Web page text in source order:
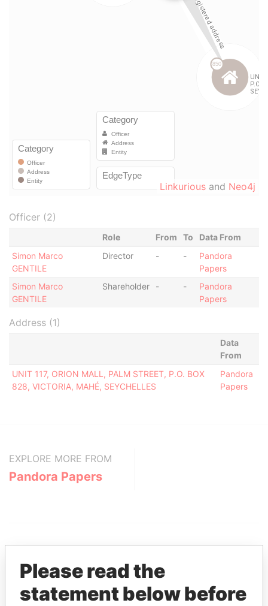
Linkurious and Neo4j
Officer (2)
Role From To
Data From
Simon Marco
GENTILE
Director - -
Pandora
Papers
Simon Marco
GENTILE
Shareholder - -
Pandora
Papers
Address (1)
Data
From
UNIT 117, ORION MALL, PALM STREET, P.O. BOX
828, VICTORIA, MAHÉ, SEYCHELLES
Pandora
Papers
EXPLORE MORE FROM
Pandora Papers
Please read the
statement below before